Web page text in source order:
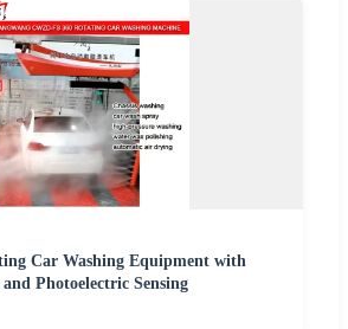
Car Washing Equipment with
and Photoelectric Sensing